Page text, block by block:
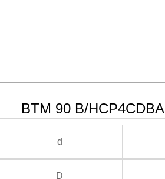
BTM 90 B/
d
D